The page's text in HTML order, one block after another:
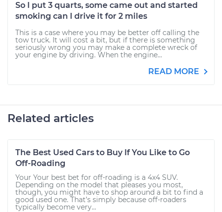
So I put 3 quarts, some came out and started
smoking can I drive it for 2 miles
This is a case where you may be better off calling the
tow truck. It will cost a bit, but if there is something
seriously wrong you may make a complete wreck of
your engine by driving. When the engine...
READ MORE
Related articles
The Best Used Cars to Buy If You Like to Go
Off-Roading
Your Your best bet for off-roading is a 4x4 SUV.
Depending on the model that pleases you most,
though, you might have to shop around a bit to find a
good used one. That’s simply because off-roaders
typically become very...